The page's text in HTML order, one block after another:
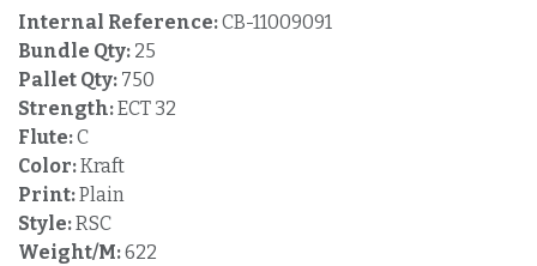
Internal Reference:CB-11009091
Bundle Qty: 25
Pallet Qty: 750
Strength:ECT 32
Flute:C
Color:Kraft
Print:Plain
Style:RSC
Weight/M:622